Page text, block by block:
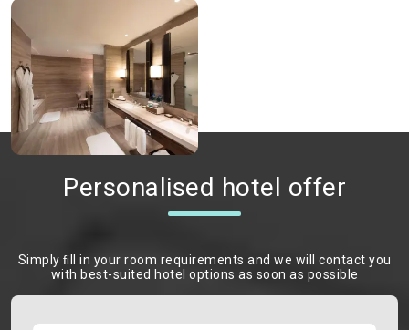
Personalised hotel offer
Simply ﬁll in your room requirements and we will contact you
with best-suited hotel options as soon as possible